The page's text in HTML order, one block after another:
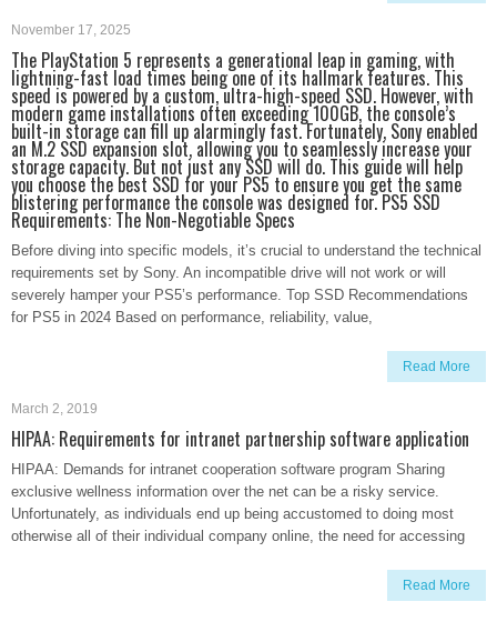
November 17, 2025
The PlayStation 5 represents a generational leap in gaming, with
lightning-fast load times being one of its hallmark features. This
speed is powered by a custom, ultra-high-speed SSD. However, with
modern game installations often exceeding 100GB, the console’s
built-in storage can fill up alarmingly fast. Fortunately, Sony enabled
an M.2 SSD expansion slot, allowing you to seamlessly increase your
storage capacity. But not just any SSD will do. This guide will help
you choose the best SSD for your PS5 to ensure you get the same
blistering performance the console was designed for. PS5 SSD
Requirements: The Non-Negotiable Specs
Before diving into specific models, it’s crucial to understand the technical
requirements set by Sony. An incompatible drive will not work or will
severely hamper your PS5’s performance. Top SSD Recommendations
for PS5 in 2024 Based on performance, reliability, value,
Read More
March 2, 2019
HIPAA: Requirements for intranet partnership software application
HIPAA: Demands for intranet cooperation software program Sharing
exclusive wellness information over the net can be a risky service.
Unfortunately, as individuals end up being accustomed to doing most
otherwise all of their individual company online, the need for accessing
Read More